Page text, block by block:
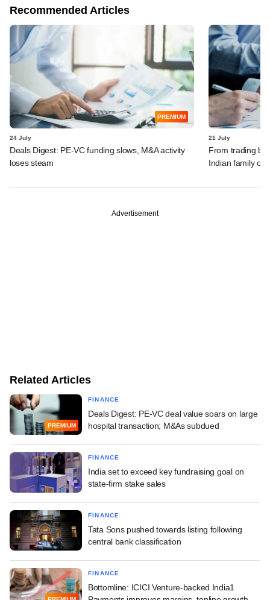
Recommended Articles
PREMIUM
24 July
Deals Digest: PE-VC funding slows, M&A activity
loses steam
21 July
From trading
Indian family
Advertisement
Related Articles
PREMIUM
FINANCE
Deals Digest: PE-VC deal value soars on large
hospital transaction; M&As subdued
FINANCE
India set to exceed key fundraising goal on
state-firm stake sales
FINANCE
Tata Sons pushed towards listing following
central bank classification
FINANCE
Bottomline: ICICI Venture-backed India1